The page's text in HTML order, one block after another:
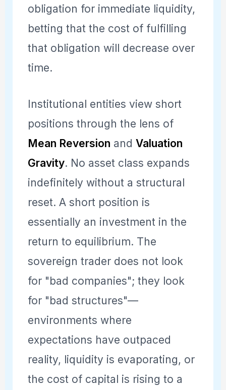
obligation for immediate liquidity,
betting that the cost of fulfilling
that obligation will decrease over
time.
Institutional entities view short
positions through the lens of
Mean Reversion and Valuation
Gravity. No asset class expands
indefinitely without a structural
reset. A short position is
essentially an investment in the
return to equilibrium. The
sovereign trader does not look
for "bad companies"; they look
for "bad structures"—
environments where
expectations have outpaced
reality, liquidity is evaporating, or
the cost of capital is rising to a